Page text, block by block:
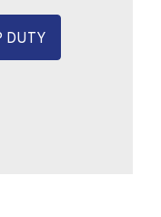
DUTY